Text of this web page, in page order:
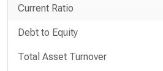
Current Ratio
Debt to Equity
Total Asset Turnover